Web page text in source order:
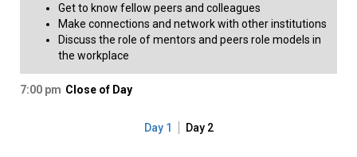
Get to know fellow peers and colleagues
Make connections and network with other institutions
Discuss the role of mentors and peers role models in
the workplace​​
7:00 pm Close of Day
Day 1 Day 2